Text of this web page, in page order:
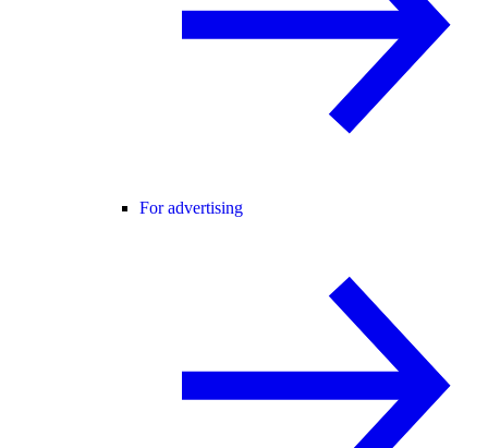
For advertising